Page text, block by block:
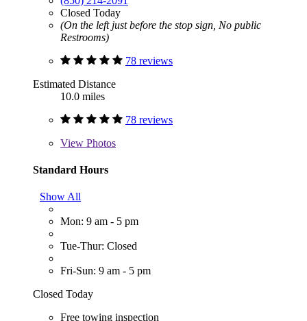
Closed Today
(On the left just before the stop sign, No public
Restrooms)
78 reviews
Estimated Distance
10.0 miles
78 reviews
View Photos
Standard Hours
Show All
Mon: 9 am - 5 pm
Tue-Thur: Closed
Fri-Sun: 9 am - 5 pm
Closed Today
Free towing inspection